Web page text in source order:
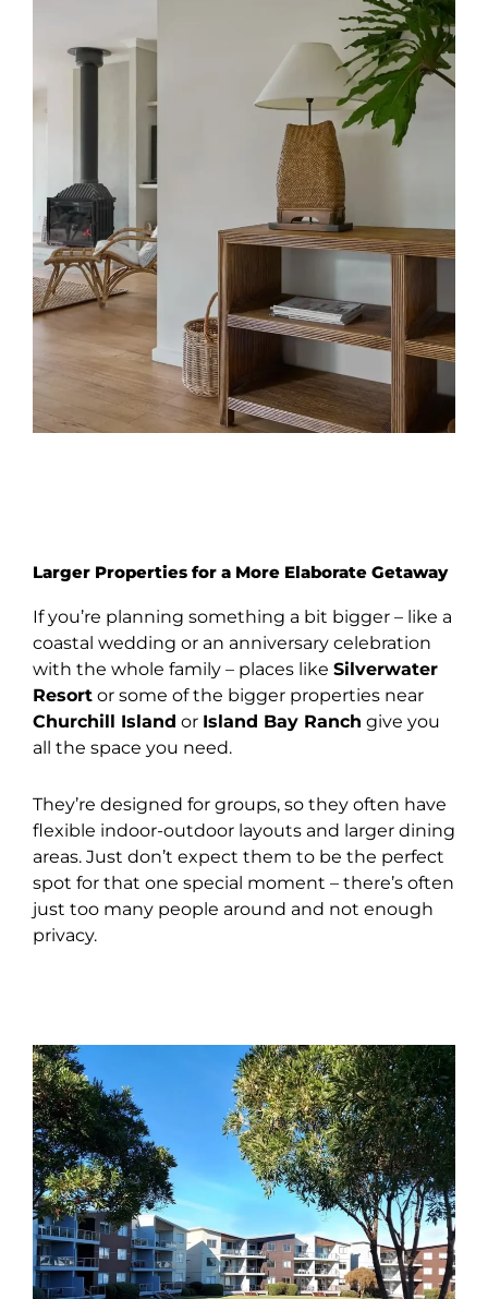
Larger Properties for a More Elaborate Getaway
If you’re planning something a bit bigger – like a
coastal wedding or an anniversary celebration
with the whole family – places like Silverwater
Resort or some of the bigger properties near
Churchill Island or Island Bay Ranch give you
all the space you need.
They’re designed for groups, so they often have
flexible indoor-outdoor layouts and larger dining
areas. Just don’t expect them to be the perfect
spot for that one special moment – there’s often
just too many people around and not enough
privacy.